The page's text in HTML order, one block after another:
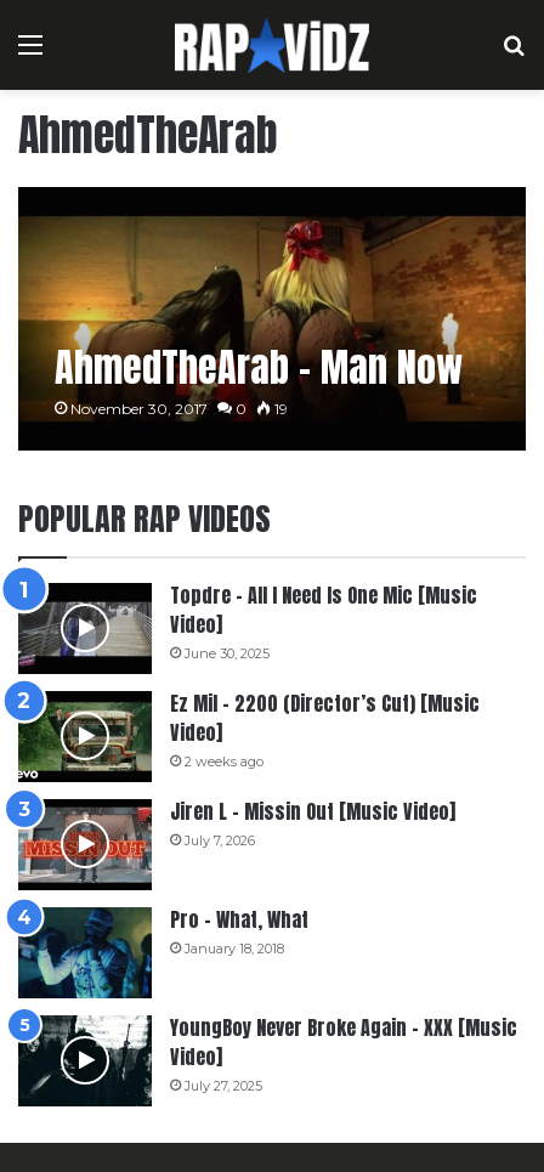
Menu
AhmedTheArab
AhmedTheArab – Man Now
November 30, 2017 0 19
POPULAR RAP VIDEOS
Topdre – All I Need Is One Mic [Music
Video]
June 30, 2025
Ez Mil – 2200 (Director’s Cut) [Music
Video]
2 weeks ago
Jiren L – Missin Out [Music Video]
July 7, 2026
Pro – What, What
January 18, 2018
YoungBoy Never Broke Again – XXX [Music
Video]
July 27, 2025